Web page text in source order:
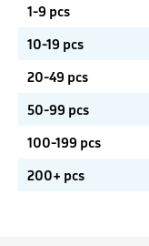
1-9 pcs
10-19 pcs
20-49 pcs
50-99 pcs
100-199 pcs
200+ pcs